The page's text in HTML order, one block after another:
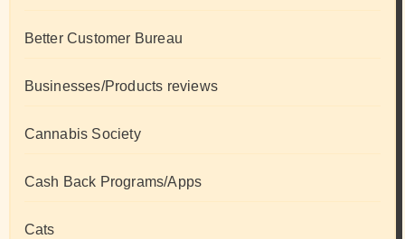
Better Customer Bureau
Businesses/Products reviews
Cannabis Society
Cash Back Programs/Apps
Cats